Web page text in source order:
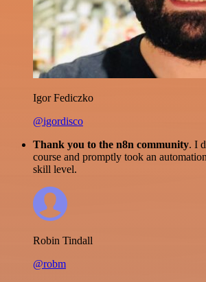
Igor Fediczko
@igordisco
Thank you to the n8n community. I
course and promptly took an
skill level.
Robin Tindall
@robm